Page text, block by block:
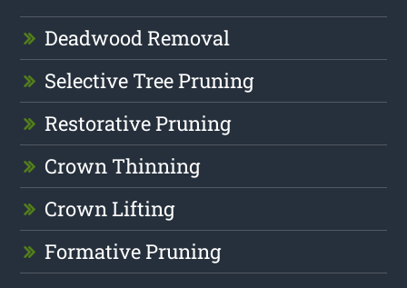
Deadwood Removal
Selective Tree Pruning
Restorative Pruning
Crown Thinning
Crown Lifting
Formative Pruning